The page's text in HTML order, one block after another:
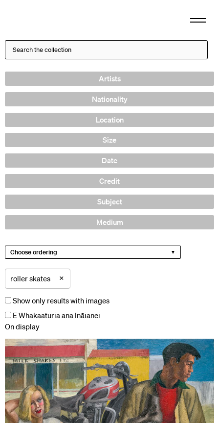
Artists
Nationality
Location
Size
Date
Credit
Subject
Medium
Choose ordering
roller skates ×
Show only results with images
E Whakaaturia ana Ināianei
On display